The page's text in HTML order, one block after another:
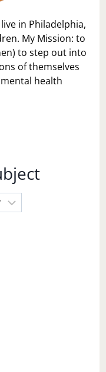
in Philadelphia,
My Mission: to
to step out into
of themselves
health